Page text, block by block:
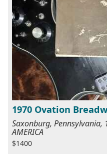
1970 Ovation
Saxonburg, Pennsylvania,
AMERICA
$1400